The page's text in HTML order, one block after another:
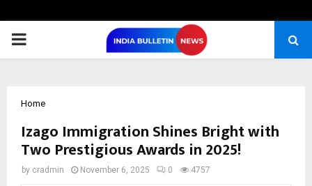
PRIMARY
Home
Izago Immigration Shines Bright with
Two Prestigious Awards in 2025!
by cradmin November 6, 2025 0 4757